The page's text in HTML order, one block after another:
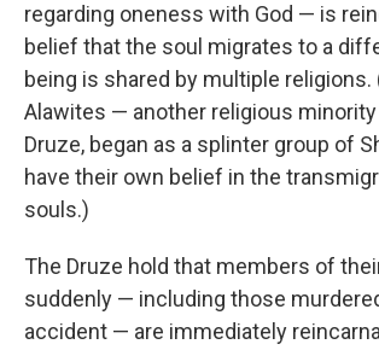
regarding oneness with God — is
belief that the soul migrates to a
being is shared by multiple religions.
Alawites — another religious minority
Druze, began as a splinter group of
have their own belief in the
souls.)
The Druze hold that members of
suddenly — including those
accident — are immediately